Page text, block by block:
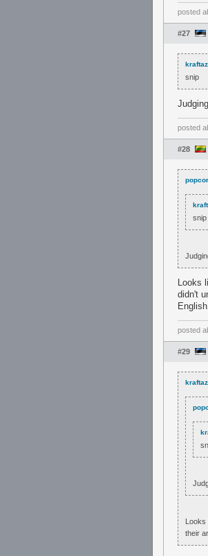
posted
#27
kraftaz
snip
posted
#28
snip
Looks
didn't
posted
#29
kraftaz
Looks
their